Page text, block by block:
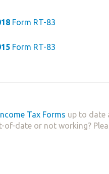
Form RT-83
Form RT-83
Tax Forms up to date
date or not working?